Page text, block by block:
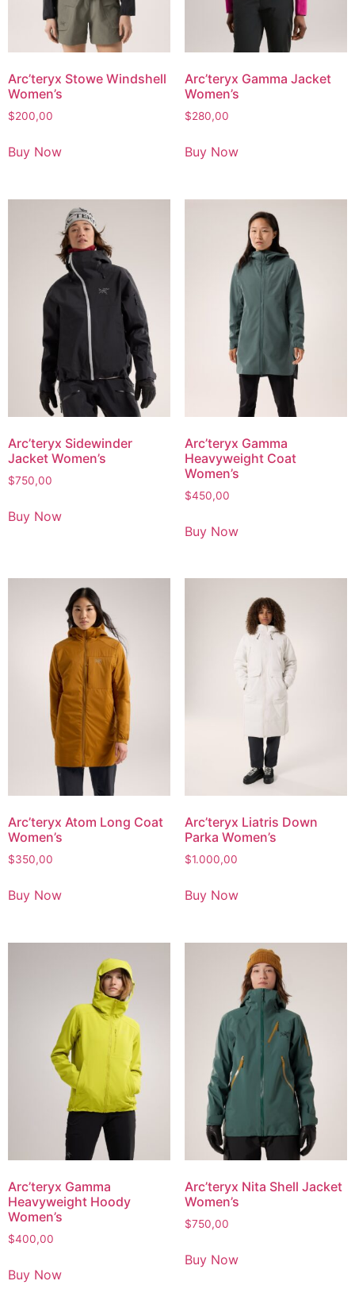
Arc’teryx Stowe Windshell
Women’s
$200,00
Buy Now
Arc’teryx Gamma Jacket
Women’s
$280,00
Buy Now
Arc’teryx Sidewinder
Jacket Women’s
$750,00
Buy Now
Arc’teryx Gamma
Heavyweight Coat
Women’s
$450,00
Buy Now
Arc’teryx Atom Long Coat
Women’s
$350,00
Buy Now
Arc’teryx Liatris Down
Parka Women’s
$1.000,00
Buy Now
Arc’teryx Gamma
Heavyweight Hoody
Women’s
$400,00
Buy Now
Arc’teryx Nita Shell Jacket
Women’s
$750,00
Buy Now